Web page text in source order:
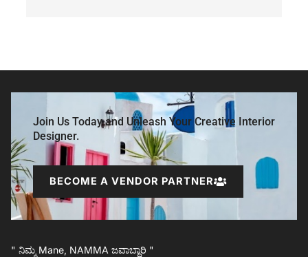
Join Us Today and Unleash Your Creative Interior
Designer.
BECOME A VENDOR PARTNER
" ನಿಮ್ಮ Mane, NAMMA ಜವಾಬ್ದಾರಿ "